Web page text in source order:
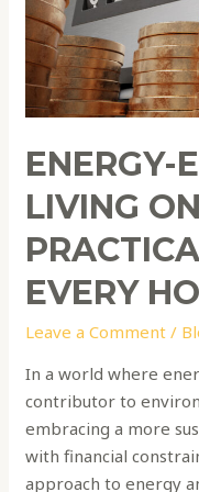
ENERGY-
LIVING
EVERY
Leave a Comment /
In a world where
contributor to
embracing a more
with financial
approach to energy
Budget:
Practical
Tips
for
Every
Home